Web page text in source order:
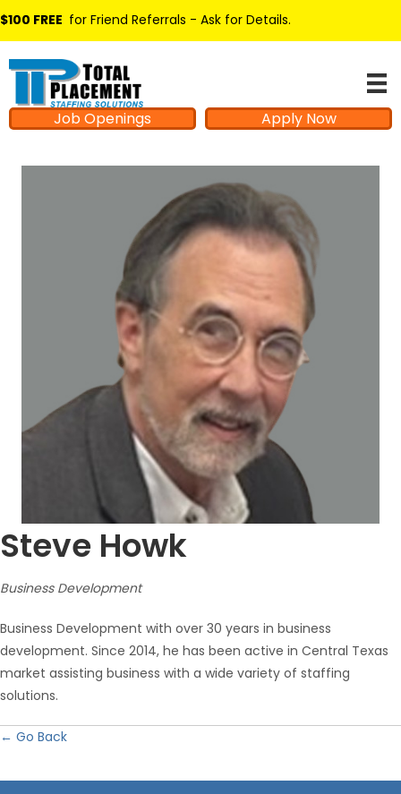
$100 FREE for Friend Referrals - Ask for Details.
Job Openings Apply Now
Steve Howk
Business Development
Business Development with over 30 years in business
development. Since 2014, he has been active in Central Texas
market assisting business with a wide variety of staffing
solutions.
← Go Back
AI Agent
Hello! How can I assist you today?